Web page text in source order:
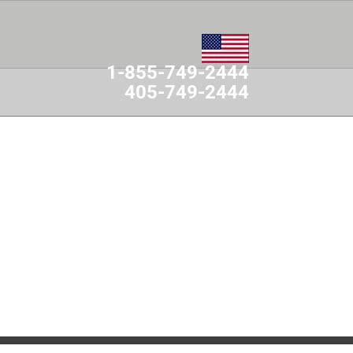
1-855-749-2444
405-749-2444